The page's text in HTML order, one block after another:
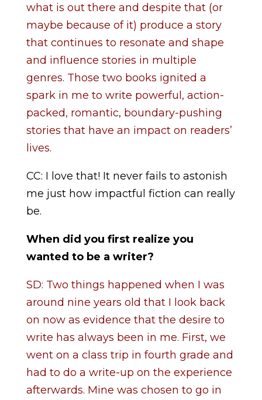
what is out there and despite that (or
maybe because of it) produce a story
that continues to resonate and shape
and influence stories in multiple
genres. Those two books ignited a
spark in me to write powerful, action-
packed, romantic, boundary-pushing
stories that have an impact on readers’
lives.
CC: I love that! It never fails to astonish
me just how impactful fiction can really
be.
When did you first realize you
wanted to be a writer?
SD: Two things happened when I was
around nine years old that I look back
on now as evidence that the desire to
write has always been in me. First, we
went on a class trip in fourth grade and
had to do a write-up on the experience
afterwards. Mine was chosen to go in